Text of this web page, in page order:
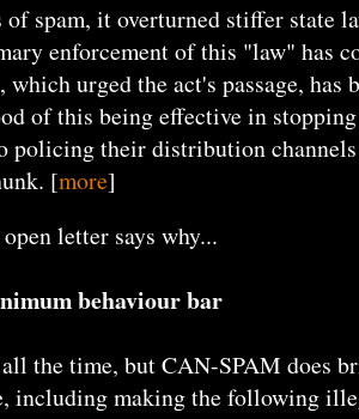
spam, it overturned stiffer state
enforcement of this "law" has
urged the act's passage, has
of this being effective in
policing their distribution
[more]
letter says why...
behaviour bar
the time, but CAN-SPAM does
including making the following